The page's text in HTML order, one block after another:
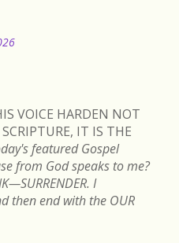
VOICE HARDEN NOT
IT IS THE
featured Gospel
from God speaks to me?
I
then end with the OUR